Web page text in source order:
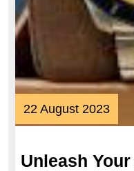
22 August 202322
Unleash